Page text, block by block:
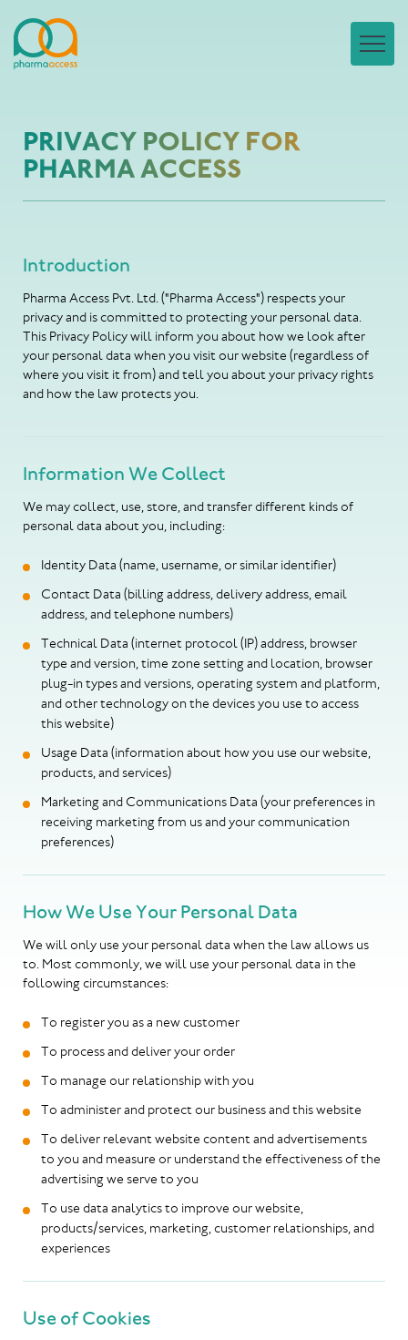
PRIVACY POLICY FOR
PHARMA ACCESS
Introduction
Pharma Access Pvt. Ltd. ("Pharma Access") respects your
privacy and is committed to protecting your personal data.
This Privacy Policy will inform you about how we look after
your personal data when you visit our website (regardless of
where you visit it from) and tell you about your privacy rights
and how the law protects you.
Information We Collect
We may collect, use, store, and transfer different kinds of
personal data about you, including:
Identity Data (name, username, or similar identifier)
Contact Data (billing address, delivery address, email
address, and telephone numbers)
Technical Data (internet protocol (IP) address, browser
type and version, time zone setting and location, browser
plug-in types and versions, operating system and platform,
and other technology on the devices you use to access
this website)
Usage Data (information about how you use our website,
products, and services)
Marketing and Communications Data (your preferences in
receiving marketing from us and your communication
preferences)
How We Use Your Personal Data
We will only use your personal data when the law allows us
to. Most commonly, we will use your personal data in the
following circumstances:
To register you as a new customer
To process and deliver your order
To manage our relationship with you
To administer and protect our business and this website
To deliver relevant website content and advertisements
to you and measure or understand the effectiveness of the
advertising we serve to you
To use data analytics to improve our website,
products/services, marketing, customer relationships, and
experiences
Use of Cookies